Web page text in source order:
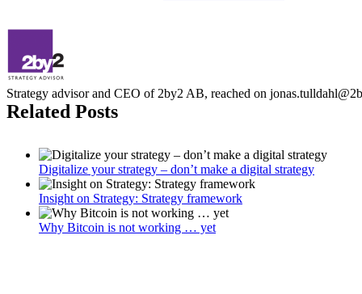
Strategy advisor and CEO of 2by2 AB, reached on
Related Posts
Digitalize your strategy – don’t make a digital strategy
Insight on Strategy: Strategy framework
Why Bitcoin is not working … yet